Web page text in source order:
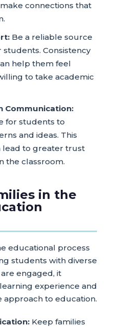
connections that
Be a reliable source
Consistency
help them feel
to take academic
Communication:
for students to
and ideas. This
lead to greater trust
the classroom.
in the
educational process
students with diverse
engaged, it
experience and
approach to education.
Keep families